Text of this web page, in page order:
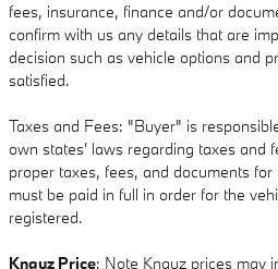
fees, insurance, finance and/or
confirm with us any details that are
decision such as vehicle options and
satisfied.
Taxes and Fees: "Buyer" is
own states' laws regarding taxes and
proper taxes, fees, and documents
must be paid in full in order for the
registered.
Knauz Price: Note Knauz prices may